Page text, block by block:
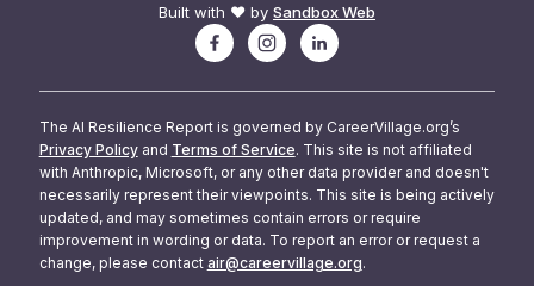
Built with ❤️ by Sandbox Web
The AI Resilience Report is governed by CareerVillage.org’s
Privacy Policy and Terms of Service. This site is not affiliated
with Anthropic, Microsoft, or any other data provider and doesn't
necessarily represent their viewpoints. This site is being actively
updated, and may sometimes contain errors or require
improvement in wording or data. To report an error or request a
change, please contact air@careervillage.org.